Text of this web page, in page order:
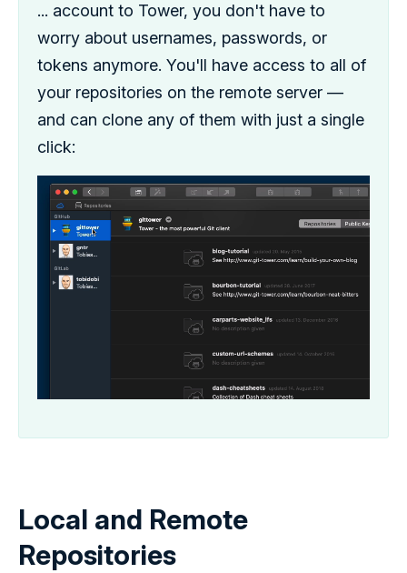
... account to Tower, you don't have to
worry about usernames, passwords, or
tokens anymore. You'll have access to all of
your repositories on the remote server —
and can clone any of them with just a single
click:
Local and Remote
Repositories